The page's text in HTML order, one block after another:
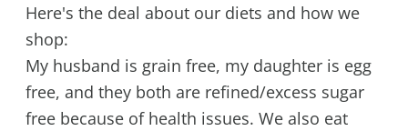
Here's the deal about our diets and how we
shop:
My husband is grain free, my daughter is egg
free, and they both are refined/excess sugar
free because of health issues. We also eat